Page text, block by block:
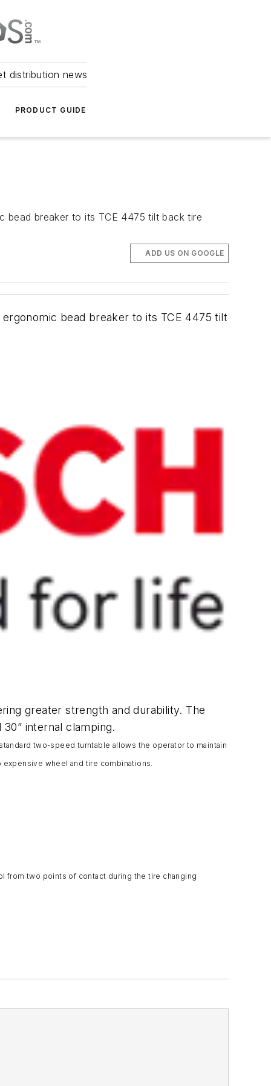
distribution news
PRODUCT GUIDE
bead breaker to its TCE 4475 tilt back tire
ADD US ON GOOGLE
bead breaker to its TCE 4475 tilt
greater strength and durability. The
internal clamping.
two-speed turntable allows the operator to maintain
wheel and tire combinations.
from two points of contact during the tire changing